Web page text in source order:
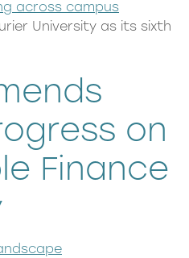
University as its sixth
on
Finance